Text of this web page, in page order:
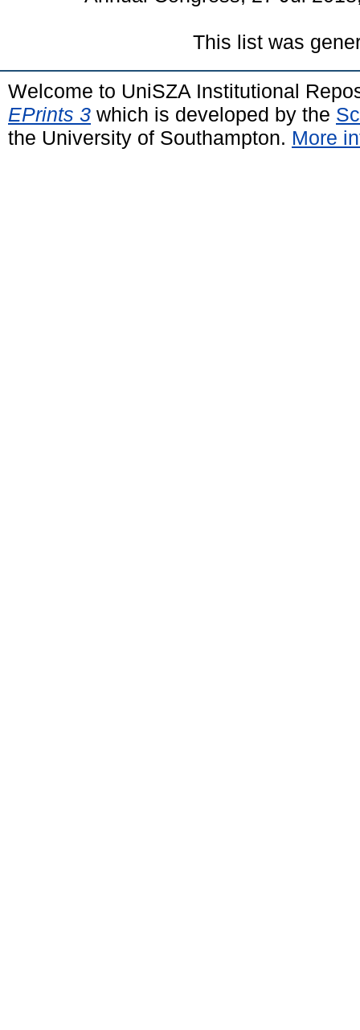
This list was
Welcome to UniSZA Institutional
EPrints 3 which is developed by the
the University of Southampton. More